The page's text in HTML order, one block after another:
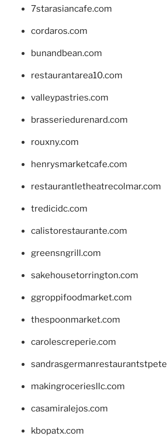
7starasiancafe.com
cordaros.com
bunandbean.com
restaurantarea10.com
valleypastries.com
brasseriedurenard.com
rouxny.com
henrysmarketcafe.com
restaurantletheatrecolmar.com
tredicidc.com
calistorestaurante.com
greensngrill.com
sakehousetorrington.com
ggroppifoodmarket.com
thespoonmarket.com
carolescreperie.com
makingroceriesllc.com
casamiralejos.com
kbopatx.com